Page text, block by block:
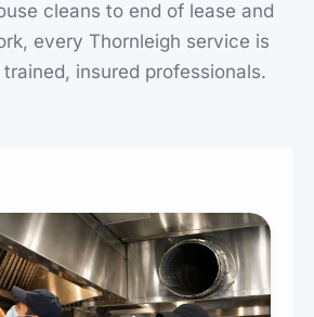
cleans to end of lease and
every Thornleigh service is
insured professionals.